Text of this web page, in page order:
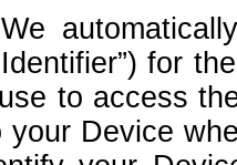
We
for
to access
Device